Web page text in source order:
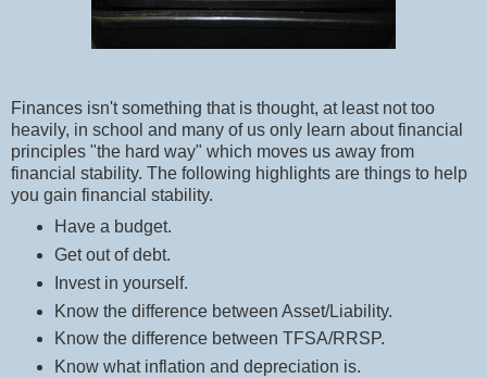
Finances isn't something that is thought, at least not too
heavily, in school and many of us only learn about financial
principles "the hard way" which moves us away from
financial stability. The following highlights are things to help
you gain financial stability.
Have a budget.
Get out of debt.
Invest in yourself.
Know the difference between Asset/Liability.
Know the difference between TFSA/RRSP.
Know what inflation and depreciation is.